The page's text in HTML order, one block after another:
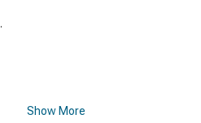
Show More